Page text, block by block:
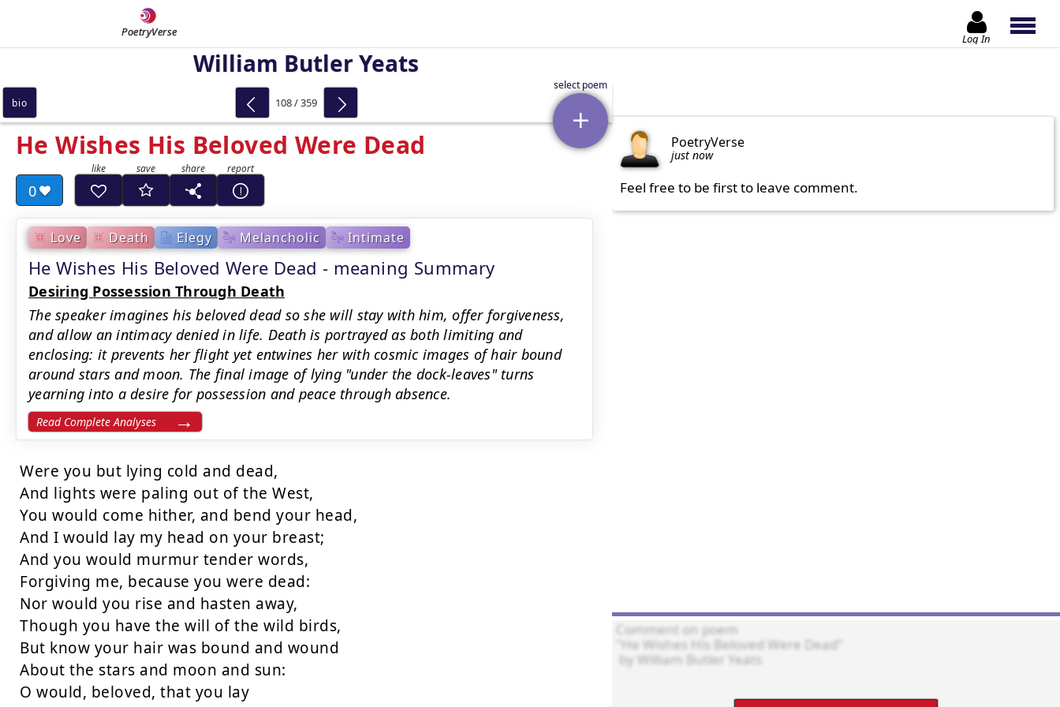
PoetryVerse Log In
William Butler Yeats
He Wishes His Beloved Were Dead
0
Love Death Elegy Melancholic Intimate
He Wishes His Beloved Were Dead - meaning Summary
Desiring Possession Through Death
The speaker imagines his beloved dead so she will stay with him, offer forgiveness,
and allow an intimacy denied in life. Death is portrayed as both limiting and
enclosing: it prevents her flight yet entwines her with cosmic images of hair bound
around stars and moon. The final image of lying "under the dock-leaves" turns
yearning into a desire for possession and peace through absence.
Read Complete Analyses
Were you but lying cold and dead,
And lights were paling out of the West,
You would come hither, and bend your head,
And I would lay my head on your breast;
And you would murmur tender words,
Forgiving me, because you were dead:
Nor would you rise and hasten away,
Though you have the will of the wild birds,
But know your hair was bound and wound
About the stars and moon and sun:
O would, beloved, that you lay
bio 108 / 359
PoetryVerse
just now
Feel free to be first to leave comment.